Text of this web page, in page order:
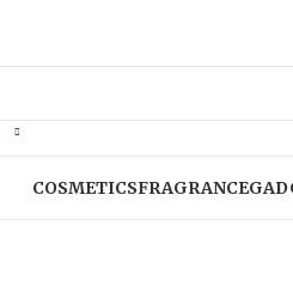
COSMETICSFRAGRANCE